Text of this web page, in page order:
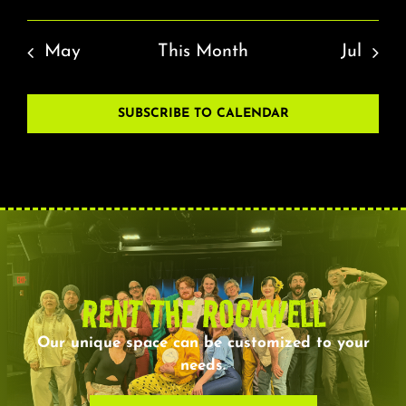
May This Month Jul
SUBSCRIBE TO CALENDAR
RENT THE ROCKWELL
Our unique space can be customized to your
needs.